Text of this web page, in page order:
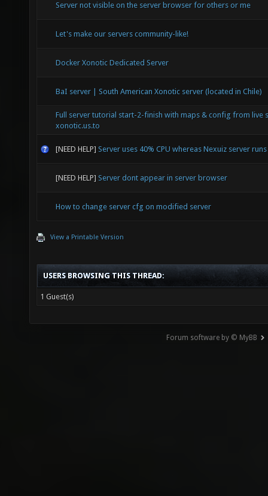
Server not visible on the server browser for others or me
Let's make our servers community-like!
Docker Xonotic Dedicated Server
BaI server | South American Xonotic server (located in Chile)
Full server tutorial start-2-finish with maps & config from live
xonotic.us.to
[NEED HELP] Server uses 40% CPU whereas Nexuiz server
[NEED HELP] Server dont appear in server browser
How to change server cfg on modified server
View a Printable Version
USERS BROWSING THIS THREAD:
1 Guest(s)
Forum software by © MyBB